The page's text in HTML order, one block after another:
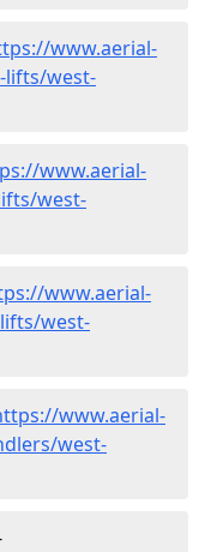
www.aerial-
lifts/west-
www.aerial-
west-
www.aerial-
west-
www.aerial-
west-